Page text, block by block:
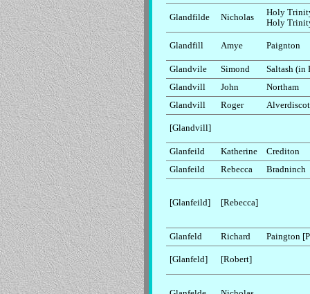
Glandfilde Nicholas
Holy
Holy
Glandfill Amye Paignton
Glandvile Simond
Saltash (in
Glandvill
John
Northam
Glandvill
Roger
[Glandvill]
Glanfeild Katherine
Crediton
Glanfeild
Rebecca Bradninch
[Glanfeild] [Rebecca]
Glanfeld Richard Paington
[Glanfeld] [Robert]